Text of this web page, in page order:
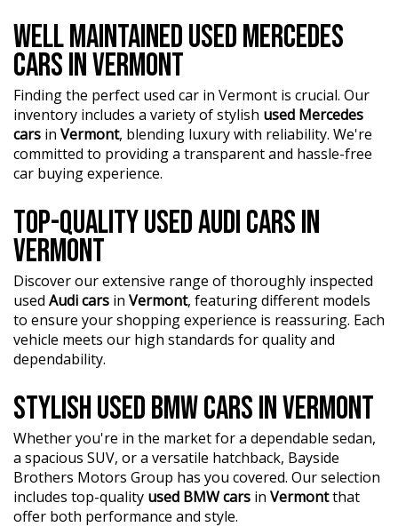
WELL MAINTAINED USED MERCEDES
CARS IN VERMONT
Finding the perfect used car in Vermont is crucial. Our
inventory includes a variety of stylish used Mercedes
cars in Vermont, blending luxury with reliability. We're
committed to providing a transparent and hassle-free
car buying experience.
TOP-QUALITY USED AUDI CARS IN
VERMONT
Discover our extensive range of thoroughly inspected
used Audi cars in Vermont, featuring different models
to ensure your shopping experience is reassuring. Each
vehicle meets our high standards for quality and
dependability.
STYLISH USED BMW CARS IN VERMONT
Whether you're in the market for a dependable sedan,
a spacious SUV, or a versatile hatchback, Bayside
Brothers Motors Group has you covered. Our selection
includes top-quality used BMW cars in Vermontthat
offer both performance and style.